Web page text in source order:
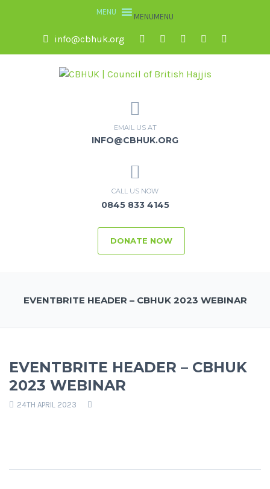
MENUMENU
info@cbhuk.org
EMAIL US AT
INFO@CBHUK.ORG
CALL US NOW
0845 833 4145
DONATE NOW
EVENTBRITE HEADER – CBHUK 2023 WEBINAR
EVENTBRITE HEADER – CBHUK
2023 WEBINAR
24TH APRIL 2023